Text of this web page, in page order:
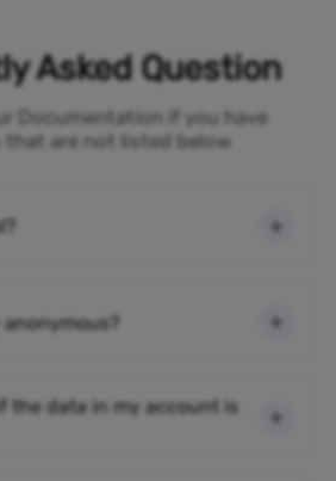
Asked Question
Documentation if you have
that are not listed below
the data in my account is